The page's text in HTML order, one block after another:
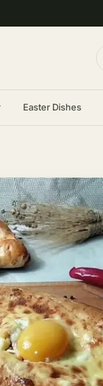
Easter Dishes